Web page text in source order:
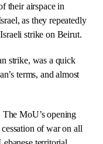
their airspace in
as they repeatedly
strike on Beirut.
strike, was a quick
terms, and almost
MoU’s opening
of war on all